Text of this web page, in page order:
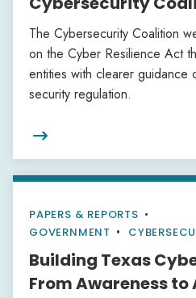
The Cybersecurity Coalition
on the Cyber Resilience Act
entities with clearer guidance
security regulation.

PAPERS & REPORTS •
GOVERNMENT
Building Texas
From Awareness to